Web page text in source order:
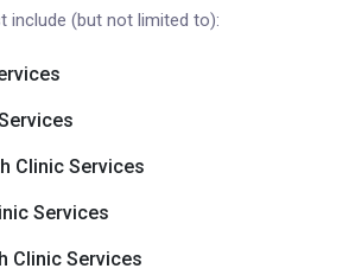
include (but not limited to):
Clinic Services
Services
Clinic Services